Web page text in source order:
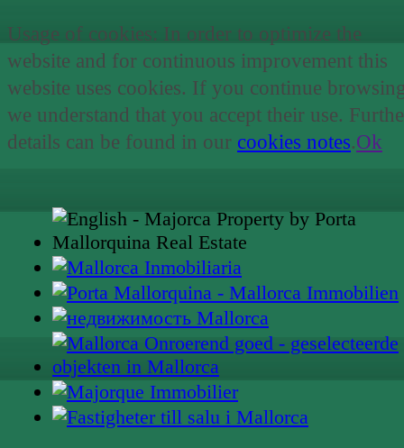
Usage of cookies: In order to optimize the
website and for continuous improvement this
website uses cookies. If you continue
we understand that you accept their use.
details can be found in our cookies notes.Ok